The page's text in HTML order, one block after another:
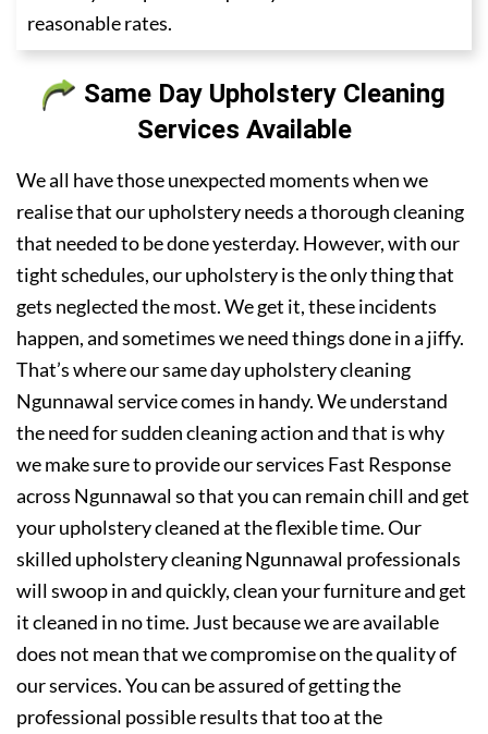
reasonable rates.
Same Day Upholstery Cleaning
Services Available
We all have those unexpected moments when we
realise that our upholstery needs a thorough cleaning
that needed to be done yesterday. However, with our
tight schedules, our upholstery is the only thing that
gets neglected the most. We get it, these incidents
happen, and sometimes we need things done in a jiffy.
That’s where our same day upholstery cleaning
Ngunnawal service comes in handy. We understand
the need for sudden cleaning action and that is why
we make sure to provide our services Fast Response
across Ngunnawal so that you can remain chill and get
your upholstery cleaned at the flexible time. Our
skilled upholstery cleaning Ngunnawal professionals
will swoop in and quickly, clean your furniture and get
it cleaned in no time. Just because we are available
does not mean that we compromise on the quality of
our services. You can be assured of getting the
professional possible results that too at the